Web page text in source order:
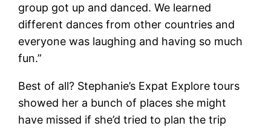
group got up and danced. We learned
different dances from other countries and
everyone was laughing and having so much
fun.”
Best of all? Stephanie’s Expat Explore tours
showed her a bunch of places she might
have missed if she’d tried to plan the trip